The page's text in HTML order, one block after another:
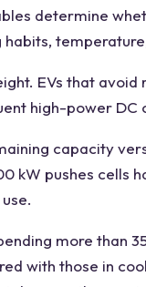
determine
EVs that
high-power DC
capacity
kW pushes cells
more than
with those in